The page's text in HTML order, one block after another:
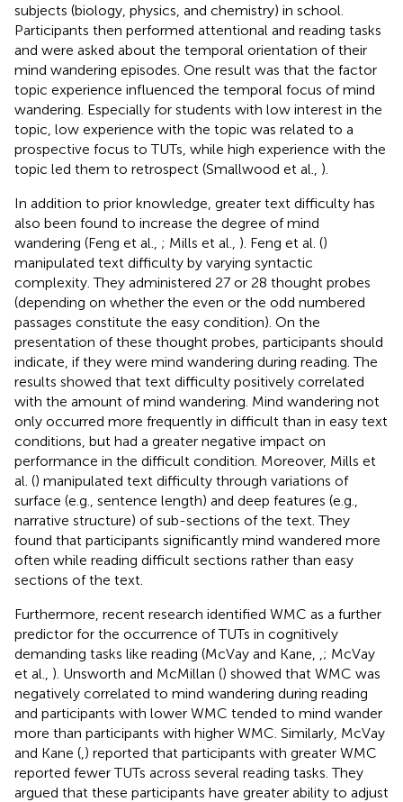
subjects (biology, physics, and chemistry) in school.
Participants then performed attentional and reading tasks
and were asked about the temporal orientation of their
mind wandering episodes. One result was that the factor
topic experience influenced the temporal focus of mind
wandering. Especially for students with low interest in the
topic, low experience with the topic was related to a
prospective focus to TUTs, while high experience with the
topic led them to retrospect (Smallwood et al., ).
In addition to prior knowledge, greater text difficulty has
also been found to increase the degree of mind
wandering (Feng et al., ; Mills et al., ). Feng et al. ()
manipulated text difficulty by varying syntactic
complexity. They administered 27 or 28 thought probes
(depending on whether the even or the odd numbered
passages constitute the easy condition). On the
presentation of these thought probes, participants should
indicate, if they were mind wandering during reading. The
results showed that text difficulty positively correlated
with the amount of mind wandering. Mind wandering not
only occurred more frequently in difficult than in easy text
conditions, but had a greater negative impact on
performance in the difficult condition. Moreover, Mills et
al. () manipulated text difficulty through variations of
surface (e.g., sentence length) and deep features (e.g.,
narrative structure) of sub-sections of the text. They
found that participants significantly mind wandered more
often while reading difficult sections rather than easy
sections of the text.
Furthermore, recent research identified WMC as a further
predictor for the occurrence of TUTs in cognitively
demanding tasks like reading (McVay and Kane,
; McVay
et al., ). Unsworth and McMillan () showed that WMC was
negatively correlated to mind wandering during reading
and participants with lower WMC tended to mind wander
more than participants with higher WMC. Similarly, McVay
and Kane ( ) reported that participants with greater WMC
reported fewer TUTs across several reading tasks. They
argued that these participants have greater ability to adjust